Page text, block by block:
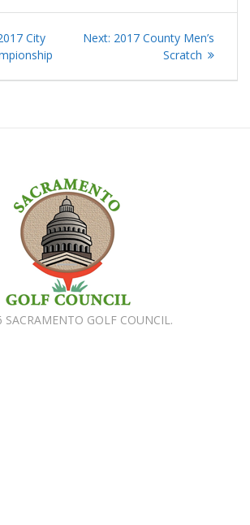
City
Next: Next
2017 County Men’s
Scratch
GOLF COUNCIL.